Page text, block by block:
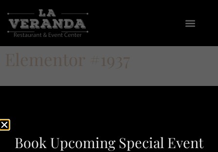
Elementor #1937
Book Upcoming Special Event